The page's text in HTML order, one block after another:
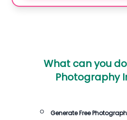
What can you
Photography
GenerateFree